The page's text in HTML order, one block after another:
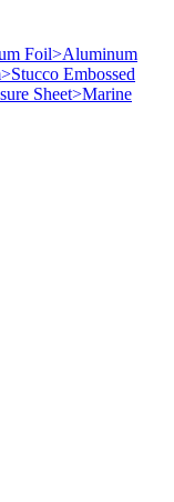
Foil>Aluminum
>Stucco Embossed
Sheet>Marine